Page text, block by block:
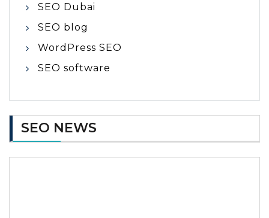
SEO Dubai
SEO blog
WordPress SEO
SEO software
SEO NEWS